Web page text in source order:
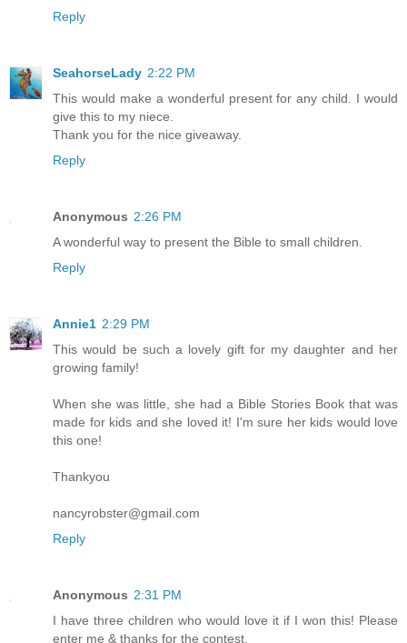
Reply
SeahorseLady 2:22 PM
This would make a wonderful present for any child. I would
give this to my niece.
Thank you for the nice giveaway.
Reply
Anonymous 2:26 PM
A wonderful way to present the Bible to small children.
Reply
Annie1 2:29 PM
This would be such a lovely gift for my daughter and her
growing family!
When she was little, she had a Bible Stories Book that was
made for kids and she loved it! I'm sure her kids would love
this one!
Thankyou
nancyrobster@gmail.com
Reply
Anonymous 2:31 PM
I have three children who would love it if I won this! Please
enter me & thanks for the contest.